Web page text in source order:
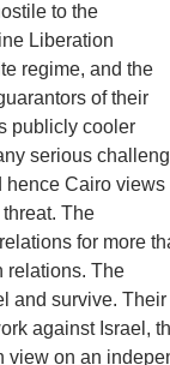
to the
Liberation
regime, and the
of their
publicly cooler
serious
hence Cairo views
The
for more
relations. The
and survive. Their
against Israel,
view on an